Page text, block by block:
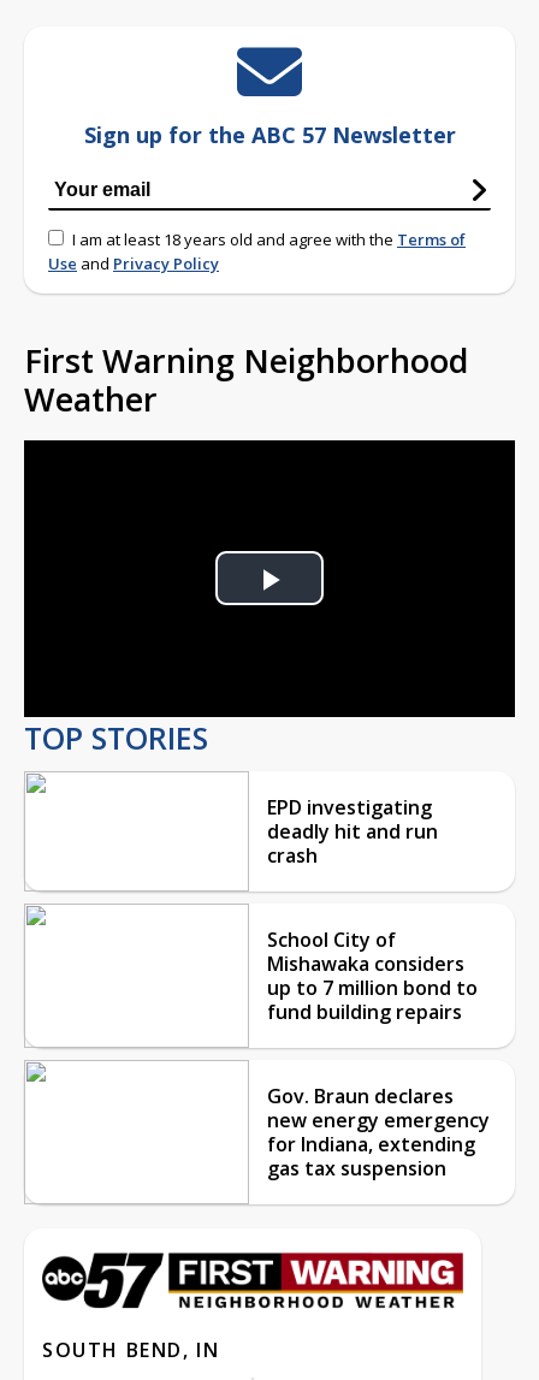
Sign up for the ABC 57 Newsletter
I am at least 18 years old and agree with the Terms of
Use and Privacy Policy
First Warning Neighborhood
Weather
Play
TOP STORIES
EPD investigating
deadly hit and run
crash
School City of
Mishawaka considers
up to 7 million bond to
fund building repairs
Gov. Braun declares
new energy emergency
for Indiana, extending
gas tax suspension
SOUTH BEND, IN